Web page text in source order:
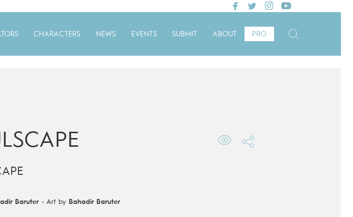
CHARACTERS NEWS EVENTS SUBMIT ABOUT PRO
Baruter- Art by Bahadir Baruter